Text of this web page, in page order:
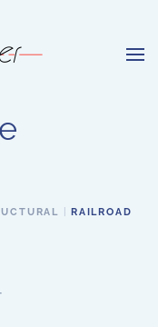
RAILROAD